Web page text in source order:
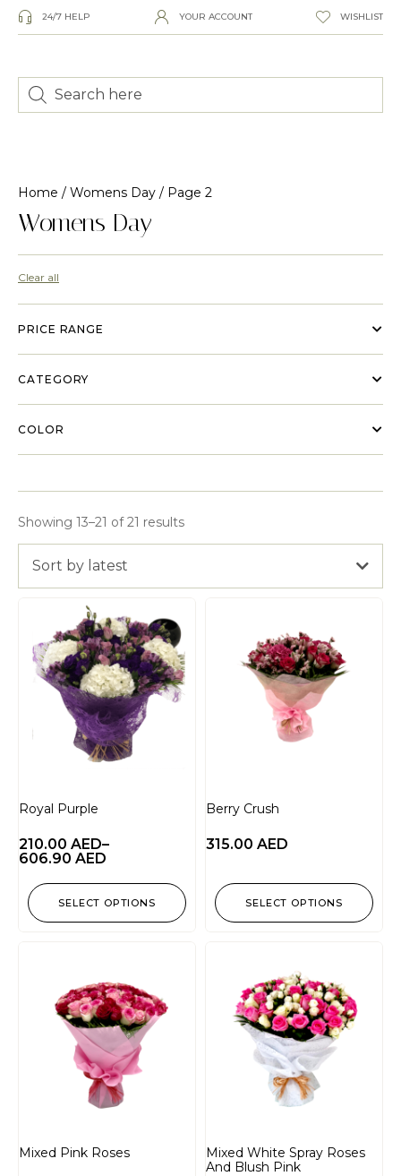
24/7 HELP YOUR ACCOUNT WISHLIST
Home / Womens Day / Page 2
Womens Day
Clear all
PRICE RANGE
CATEGORY
COLOR
Showing 13–21 of 21 results
Sort by latest
Royal Purple
210.00 AED–
606.90 AED
SELECT OPTIONS
Berry Crush
315.00 AED
SELECT OPTIONS
Mixed Pink Roses
Mixed White Spray Roses
And Blush Pink